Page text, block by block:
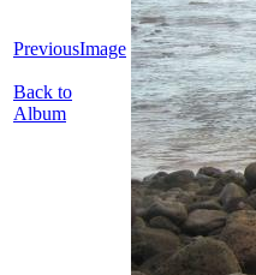
PreviousImage
Back to
Album